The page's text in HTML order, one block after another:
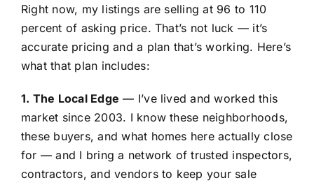
Right now, my listings are selling at 96 to 110
percent of asking price. That’s not luck — it’s
accurate pricing and a plan that’s working. Here’s
what that plan includes:
1. The Local Edge — I’ve lived and worked this
market since 2003. I know these neighborhoods,
these buyers, and what homes here actually close
for — and I bring a network of trusted inspectors,
contractors, and vendors to keep your sale